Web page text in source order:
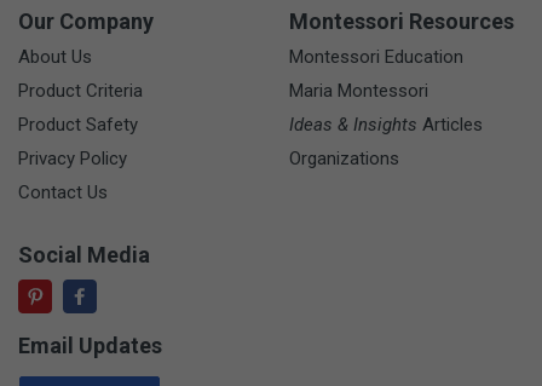
Our Company
About Us
Product Criteria
Product Safety
Privacy Policy
Contact Us
Montessori Resources
Montessori Education
Maria Montessori
Ideas & Insights Articles
Organizations
Social Media
Email Updates